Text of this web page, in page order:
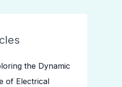
the Dynamic
of Electrical